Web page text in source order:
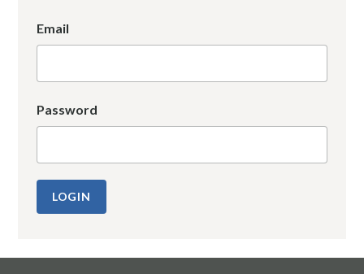
Email
Password